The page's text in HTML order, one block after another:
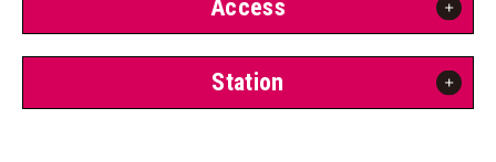
Access
Station